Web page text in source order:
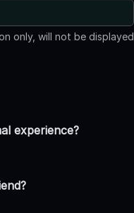
only, will not be displayed
experience?